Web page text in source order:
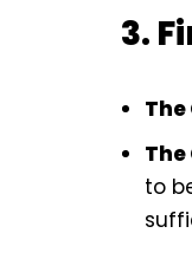
3.
The
to